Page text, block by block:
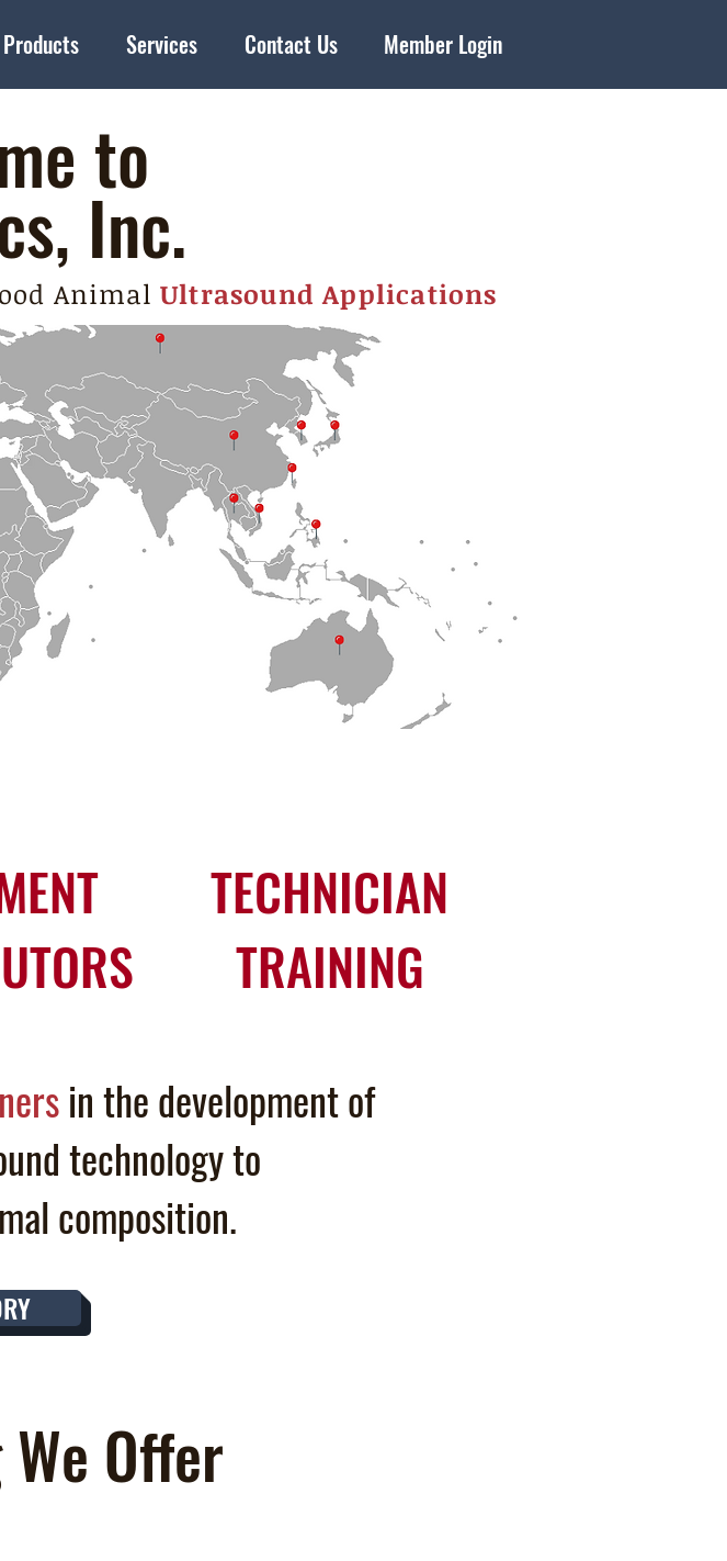
Products Services Contact Us Member Login
to
Inc.
Animal Ultrasound Applications
TECHNICIAN
TRAINING
in the development of
technology to
composition.
Offer